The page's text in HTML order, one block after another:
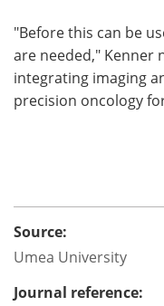
"Before this can be
are needed," Kenner
integrating imaging
precision oncology
Source:
Umea University
Journal reference: